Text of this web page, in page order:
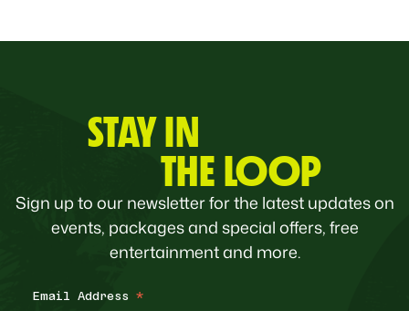
STAY IN
THE LOOP
Sign up to our newsletter for the latest updates on
events, packages and special offers, free
entertainment and more.
Email Address *